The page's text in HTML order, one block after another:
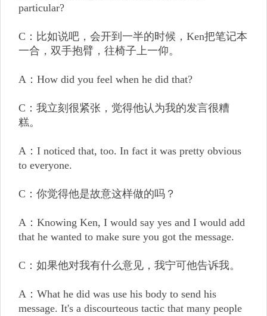
particular?
C：比如说吧，会开到一半的时候，Ken把笔记本
一合，双手抱臂，往椅子上一仰。
A：How did you feel when he did that?
C：我立刻很紧张，觉得他认为我的发言很糟
糕。
A：I noticed that, too. In fact it was pretty obvious
to everyone.
C：你觉得他是故意这样做的吗？
A：Knowing Ken, I would say yes and I would add
that he wanted to make sure you got the message.
C：如果他对我有什么意见，我宁可他告诉我。
A：What he did was use his body to send his
message. It's a discourteous tactic that many people